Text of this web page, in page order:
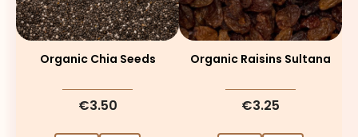
Organic Chia Seeds
€3.50
Organic Raisins Sultana
€3.25